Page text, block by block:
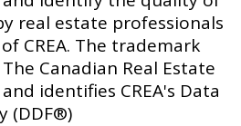
real estate professionals
CREA. The trademark
Canadian Real Estate
identifies CREA's Data
(DDF®)